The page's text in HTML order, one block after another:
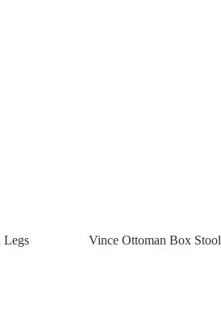
Legs Vince Ottoman Box Stool